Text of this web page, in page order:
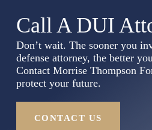
Call A DUI
Don’t wait. The sooner you
defense attorney, the better
Contact Morrise Thompson
protect your future.
CONTACT US